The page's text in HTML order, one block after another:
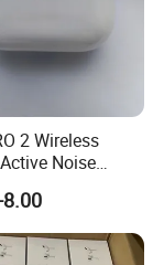
2 Wireless
Noise
Sports Use